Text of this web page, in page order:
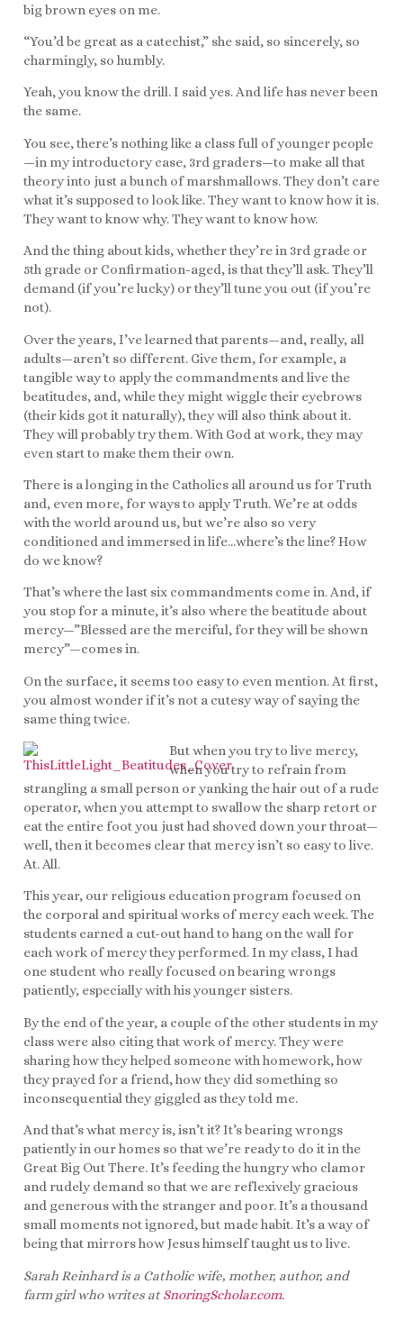
big brown eyes on me.
“You’d be great as a catechist,” she said, so sincerely, so
charmingly, so humbly.
Yeah, you know the drill. I said yes. And life has never been
the same.
You see, there’s nothing like a class full of younger people
—in my introductory case, 3rd graders—to make all that
theory into just a bunch of marshmallows. They don’t care
what it’s supposed to look like. They want to know how it is.
They want to know why. They want to know how.
And the thing about kids, whether they’re in 3rd grade or
5th grade or Confirmation-aged, is that they’ll ask. They’ll
demand (if you’re lucky) or they’ll tune you out (if you’re
not).
Over the years, I’ve learned that parents—and, really, all
adults—aren’t so different. Give them, for example, a
tangible way to apply the commandments and live the
beatitudes, and, while they might wiggle their eyebrows
(their kids got it naturally), they will also think about it.
They will probably try them. With God at work, they may
even start to make them their own.
There is a longing in the Catholics all around us for Truth
and, even more, for ways to apply Truth. We’re at odds
with the world around us, but we’re also so very
conditioned and immersed in life…where’s the line? How
do we know?
That’s where the last six commandments come in. And, if
you stop for a minute, it’s also where the beatitude about
mercy—”Blessed are the merciful, for they will be shown
mercy”—comes in.
On the surface, it seems too easy to even mention. At first,
you almost wonder if it’s not a cutesy way of saying the
same thing twice.
But when you try to live mercy,
when you try to refrain from
strangling a small person or yanking the hair out of a rude
operator, when you attempt to swallow the sharp retort or
eat the entire foot you just had shoved down your throat—
well, then it becomes clear that mercy isn’t so easy to live.
At. All.
This year, our religious education program focused on
the corporal and spiritual works of mercy each week. The
students earned a cut-out hand to hang on the wall for
each work of mercy they performed. In my class, I had
one student who really focused on bearing wrongs
patiently, especially with his younger sisters.
By the end of the year, a couple of the other students in my
class were also citing that work of mercy. They were
sharing how they helped someone with homework, how
they prayed for a friend, how they did something so
inconsequential they giggled as they told me.
And that’s what mercy is, isn’t it? It’s bearing wrongs
patiently in our homes so that we’re ready to do it in the
Great Big Out There. It’s feeding the hungry who clamor
and rudely demand so that we are reflexively gracious
and generous with the stranger and poor. It’s a thousand
small moments not ignored, but made habit. It’s a way of
being that mirrors how Jesus himself taught us to live.
Sarah Reinhard is a Catholic wife, mother, author, and
farm girl who writes atSnoringScholar.com.